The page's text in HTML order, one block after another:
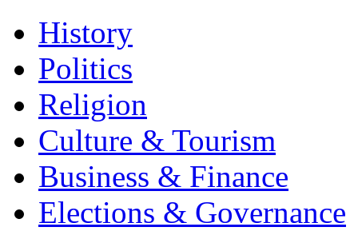
History
Politics
Religion
Culture & Tourism
Business & Finance
Elections & Governance